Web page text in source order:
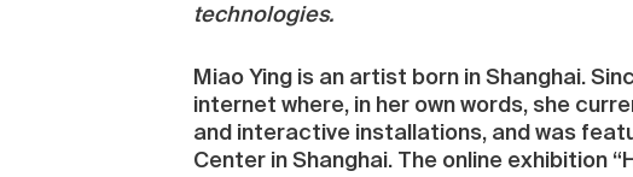
technologies.
Miao Ying is an artist born in Shanghai.
internet where, in her own words, she
and interactive installations, and was
Center in Shanghai. The online exhibition